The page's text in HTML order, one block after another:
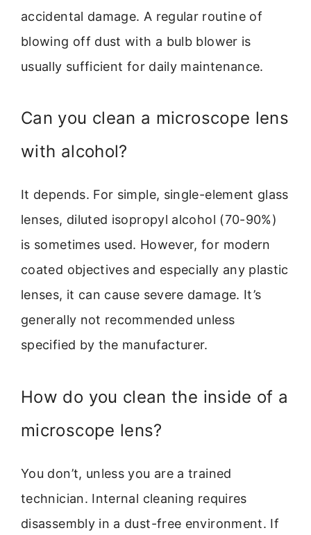
accidental damage. A regular routine of
blowing off dust with a bulb blower is
usually sufficient for daily maintenance.
Can you clean a microscope lens
with alcohol?
It depends. For simple, single-element glass
lenses, diluted isopropyl alcohol (70-90%)
is sometimes used. However, for modern
coated objectives and especially any plastic
lenses, it can cause severe damage. It’s
generally not recommended unless
specified by the manufacturer.
How do you clean the inside of a
microscope lens?
You don’t, unless you are a trained
technician. Internal cleaning requires
disassembly in a dust-free environment. If